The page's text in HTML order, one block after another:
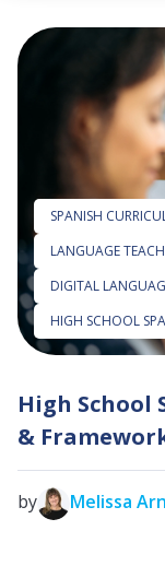
SPANISH
LANGUAGE
DIGITAL
HIGH SCHOOL
High School
&
by Melissa